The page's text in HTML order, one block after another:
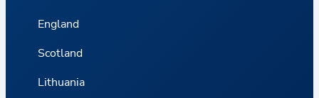
England
Scotland
Lithuania